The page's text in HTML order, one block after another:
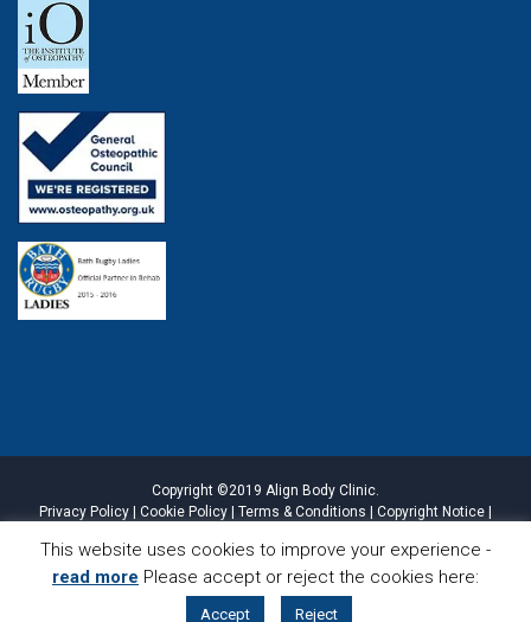
CALL
LOCATION
Copyright ©2019 Align Body Clinic.
Privacy Policy | Cookie Policy | Terms & Conditions | Copyright Notice |
This website uses cookies to improve your experience -
read more Please accept or reject the cookies here:
Accept Reject